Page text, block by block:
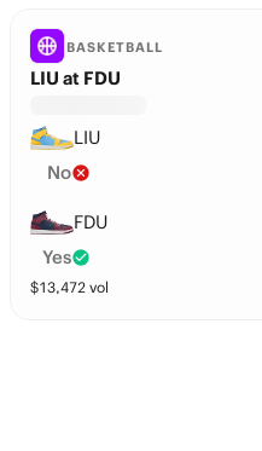
BASKETBALL
LIU at FDU
LIU
No
FDU
Yes
$13,472 vol